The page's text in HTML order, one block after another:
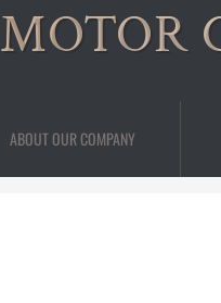
ABOUT OUR COMPANY
MOTOR